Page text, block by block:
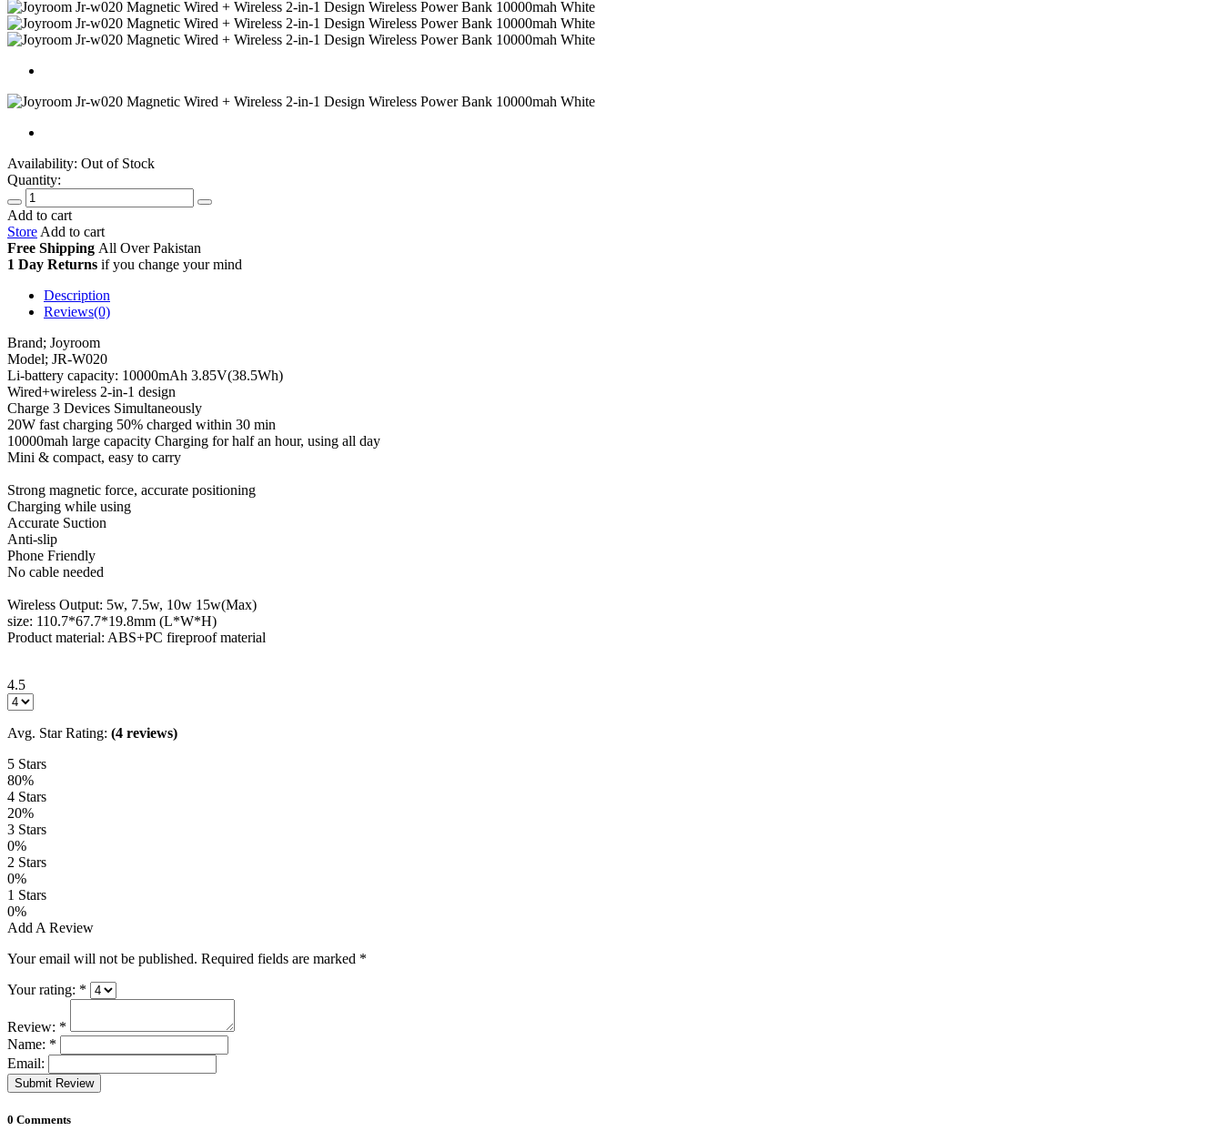
Availability: Out of Stock
Quantity:
Add to cart
Store Add to cart
Free Shipping All OverPakistan
1 Day Returns if you change your mind
Description
Reviews(0)
Brand; Joyroom
Model; JR-W020
Li-battery capacity: 10000mAh 3.85V(38.5Wh)
Wired+wireless 2-in-1 design
Charge 3 Devices Simultaneously
20W fast charging 50% charged within 30 min
10000mah large capacity Charging for half an hour, using all day
Mini & compact, easy to carry
Strong magnetic force, accurate positioning
Charging while using
Accurate Suction
Anti-slip
Phone Friendly
No cable needed
Wireless Output: 5w, 7.5w, 10w 15w(Max)
size: 110.7*67.7*19.8mm (L*W*H)
Product material: ABS+PC fireproof material
4.5
Avg. Star Rating: (4 reviews)
5 Stars
80%
4 Stars
20%
3 Stars
0%
2 Stars
0%
1 Stars
0%
Add A Review
Your email will not be published. Required fields are marked *
Your rating: *
Review: *
Name: *
Email:
Submit Review
0 Comments